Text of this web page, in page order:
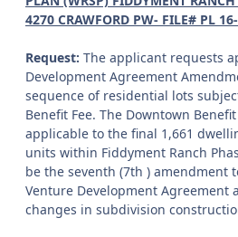
4270 CRAWFORD PW- FILE# PL
Request: The applicant requests
Development Agreement
sequence of residential lots
Benefit Fee. The Downtown
applicable to the final 1,661
units within Fiddyment Ranch
be the seventh (7th ) amendment
Venture Development Agreement
changes in subdivision